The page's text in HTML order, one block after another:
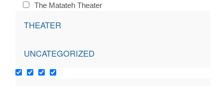
The Matateh Theater
THEATER
UNCATEGORIZED